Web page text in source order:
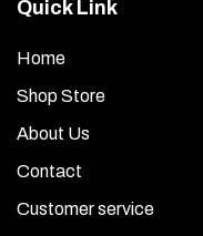
Quick Link
Home
Shop Store
About Us
Contact
Customer service